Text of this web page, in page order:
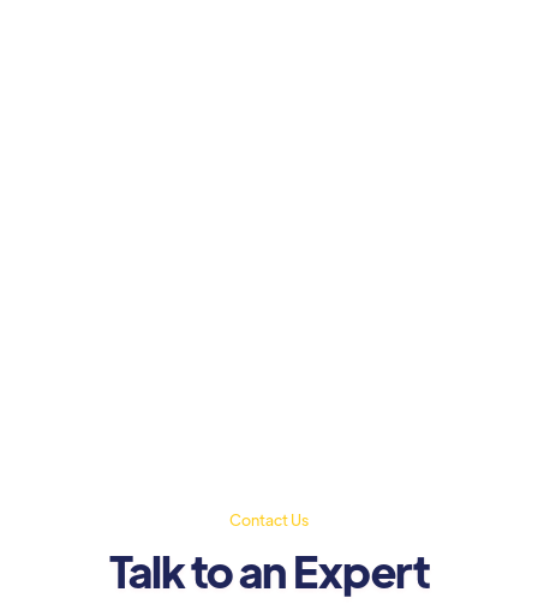
Contact Us
Talk to an Expert